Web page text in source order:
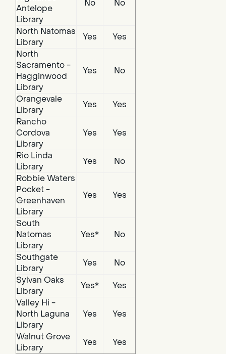
Antelope
Library
No No
North Natomas
Library
Yes
Yes
North
Sacramento -
Hagginwood
Library
Yes No
Orangevale
Library
Yes
Yes
Rancho
Cordova
Library
Yes Yes
Rio Linda
Library
Yes
No
Robbie Waters
Pocket -
Greenhaven
Library
Yes Yes
South
Natomas
Library
Yes* No
Southgate
Library
Yes
No
Sylvan Oaks
Library
Yes*
Yes
Valley Hi -
North Laguna
Library
Yes Yes
Walnut Grove
Library
Yes Yes